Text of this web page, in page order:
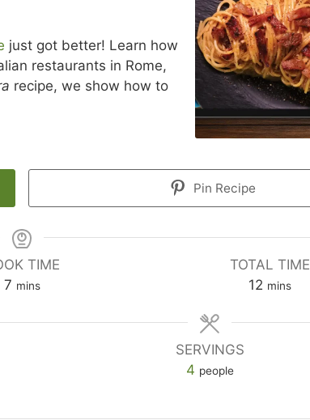
just got better! Learn how
restaurants in Rome,
recipe, we show how to
Pin Recipe
TIME
7minutes
mins
TOTAL TIME
12minutes
mins
SERVINGS
4 people